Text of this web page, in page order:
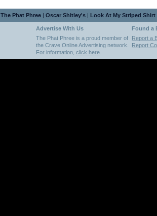
The Phat Phree | Oscar Shitley's | Look At My Striped Shirt
Advertise With Us
Found a
The Phat Phree is a proud member of
the Crave Online Advertising network.
For information, click here
Report a
Report